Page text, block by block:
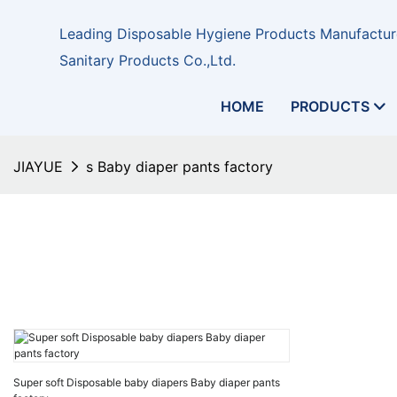
Leading Disposable Hygiene Products
Sanitary Products Co.,Ltd.
HOME PRODUCTS
JIAYUE s Baby diaper pants factory
Super soft Disposable baby diapers Baby diaper pants